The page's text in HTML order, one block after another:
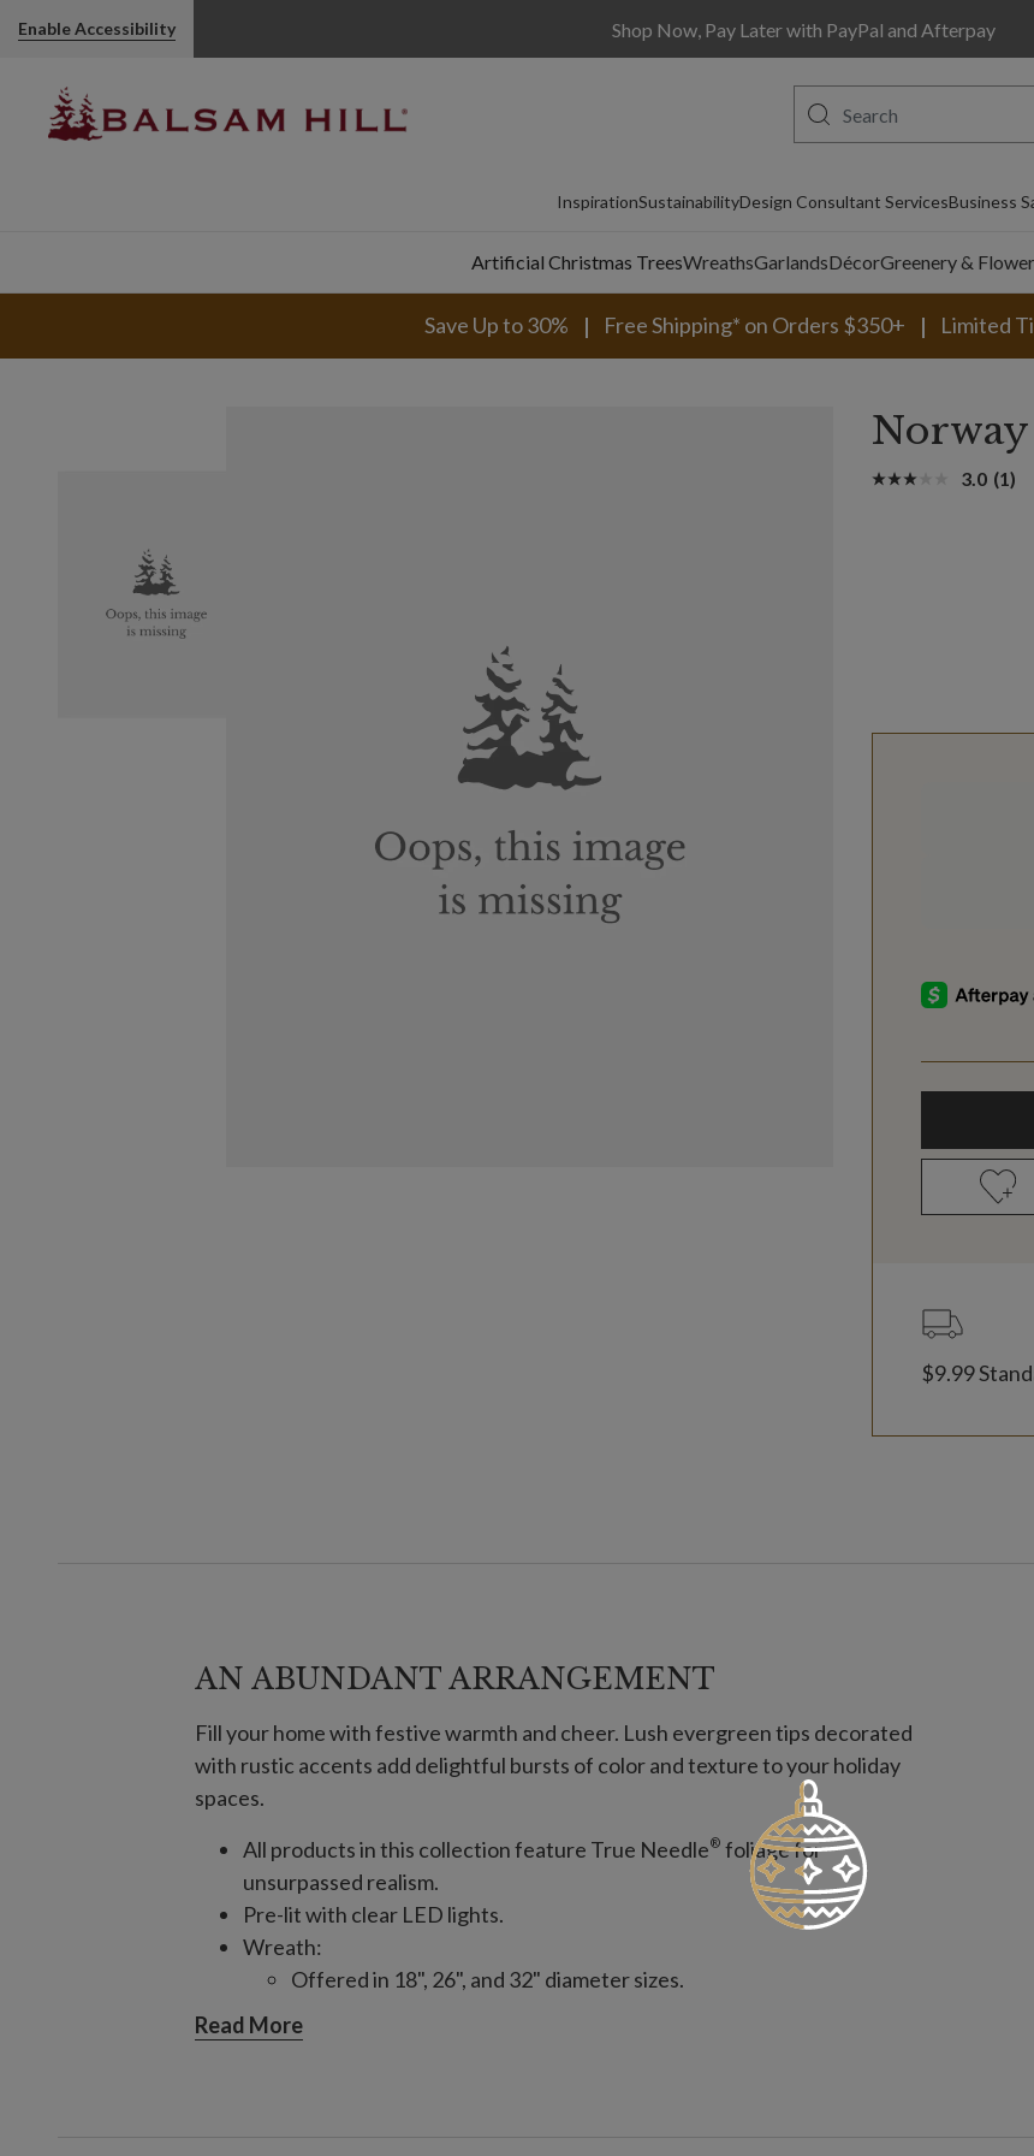
Enable Accessibility Shop Now, Pay Later with PayPal and Afterpay
InspirationSustainabilityDesign Consultant ServicesBusiness
Artificial Christmas TreesWreathsGarlandsDécorGreenery &
Save Up to 30% Free Shipping* on Orders $350+ Limited
3.0 (1)
$9.99
AN ABUNDANT ARRANGEMENT
Fill your home with festive warmth and cheer. Lush evergreen tips decorated
with rustic accents add delightful bursts of color and texture to your holiday
spaces.
All products in this collection feature True Needle® foliage for
unsurpassed realism.
Pre-lit with clear LED lights.
Wreath:
Offered in 18", 26", and 32" diameter sizes.
10' Garland, single and 2-Pack:
Read More